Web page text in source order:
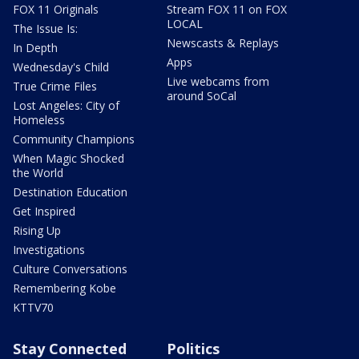
FOX 11 Originals
The Issue Is:
In Depth
Wednesday's Child
True Crime Files
Lost Angeles: City of
Homeless
Community Champions
When Magic Shocked
the World
Destination Education
Get Inspired
Rising Up
Investigations
Culture Conversations
Remembering Kobe
KTTV70
Stream FOX 11 on FOX
LOCAL
Newscasts & Replays
Apps
Live webcams from
around SoCal
Stay Connected Politics